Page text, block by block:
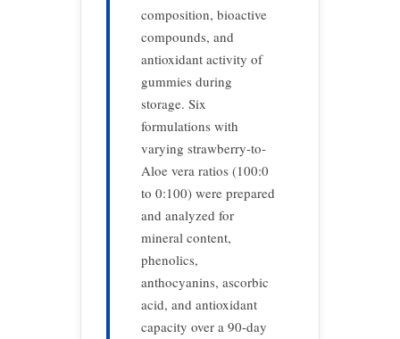
composition, bioactive
compounds, and
antioxidant activity of
gummies during
storage. Six
formulations with
varying strawberry-to-
Aloe vera ratios (100:0
to 0:100) were prepared
and analyzed for
mineral content,
phenolics,
anthocyanins, ascorbic
acid, and antioxidant
capacity over a 90-day